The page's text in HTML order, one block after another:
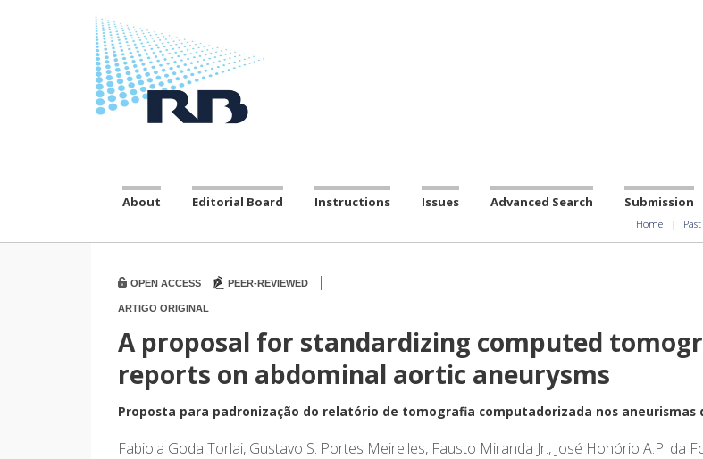
About Editorial Board Instructions Issues Advanced Search Submission
Home
OPEN ACCESS PEER-REVIEWED |
ARTIGO ORIGINAL
A proposal for standardizing computed
reports on abdominal aortic aneurysms
Proposta para padronização do relatório de tomografia computadorizada nos aneurismas
Fabiola Goda Torlai, Gustavo S. Portes Meirelles, Fausto Miranda Jr., José Honório A.P. da